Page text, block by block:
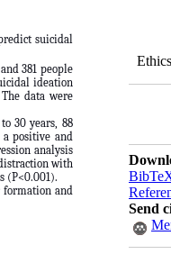
Send
suicidal
381 people
ideation
data were
30 years, 88
a positive and
analysis
with
(P<0.001).
formation and